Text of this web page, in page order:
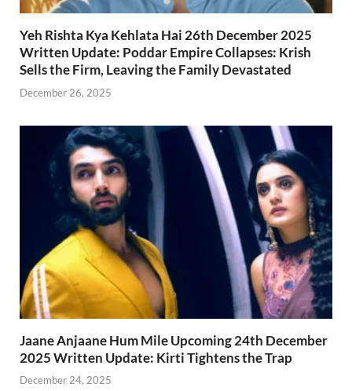
Yeh Rishta Kya Kehlata Hai 26th December 2025
Written Update: Poddar Empire Collapses: Krish
Sells the Firm, Leaving the Family Devastated
December 26, 2025
Jaane Anjaane Hum Mile Upcoming 24th December
2025 Written Update: Kirti Tightens the Trap
December 24, 2025